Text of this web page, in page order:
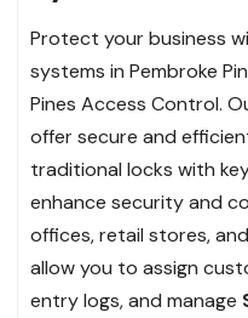
Protect your business
systems in Pembroke
Pines Access Control.
offer secure and
traditional locks with
enhance security and
offices, retail stores,
allow you to assign
entry logs, and manage